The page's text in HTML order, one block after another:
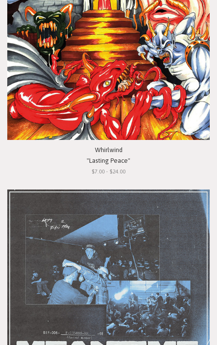
Whirlwind
"Lasting Peace"
$7.00 - $24.00